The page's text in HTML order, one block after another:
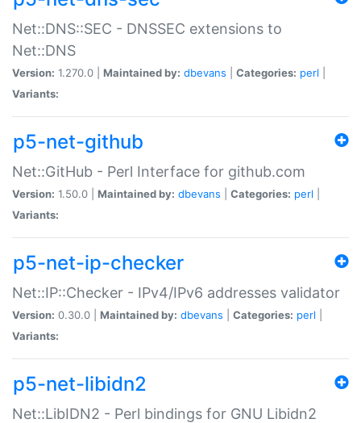
Net::DNS::SEC - DNSSEC extensions to
Net::DNS
Version: 1.270.0 | Maintained by: dbevans Categories: perl
Variants:
p5-net-github
Net::GitHub - Perl Interface for github.com
Version: 1.50.0 | Maintained by: dbevans Categories: perl
Variants:
p5-net-ip-checker
Net::IP::Checker - IPv4/IPv6 addresses validator
Version: 0.30.0 | Maintained by: dbevans Categories: perl
Variants:
p5-net-libidn2
Net::LibIDN2 - Perl bindings for GNU Libidn2